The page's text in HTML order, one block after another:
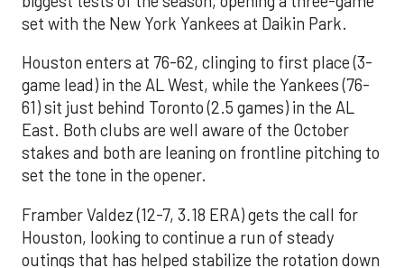
set with the New York Yankees at Daikin Park.
Houston enters at 76-62, clinging to first place (3-
game lead) in the AL West, while the Yankees (76-
61) sit just behind Toronto (2.5 games) in the AL
East. Both clubs are well aware of the October
stakes and both are leaning on frontline pitching to
set the tone in the opener.
Framber Valdez (12-7, 3.18 ERA) gets the call for
Houston, looking to continue a run of steady
outings that has helped stabilize the rotation down